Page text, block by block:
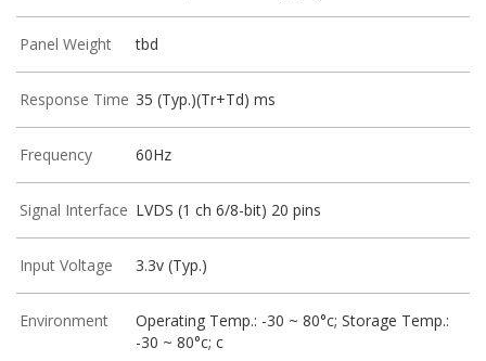
Panel Weight tbd
Response Time 35 (Typ.)(Tr+Td) ms
Frequency 60Hz
Signal Interface LVDS (1 ch 6/8-bit) 20 pins
Input Voltage 3.3v (Typ.)
Environment
Operating Temp.: -30 ~ 80°c; Storage Temp.:
-30 ~ 80°c; c